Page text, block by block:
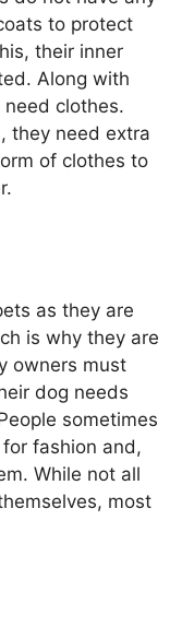
to protect
their inner
Along with
clothes.
they need extra
of clothes to
as they are
is why they are
owners must
dog needs
sometimes
fashion and,
While not all
most